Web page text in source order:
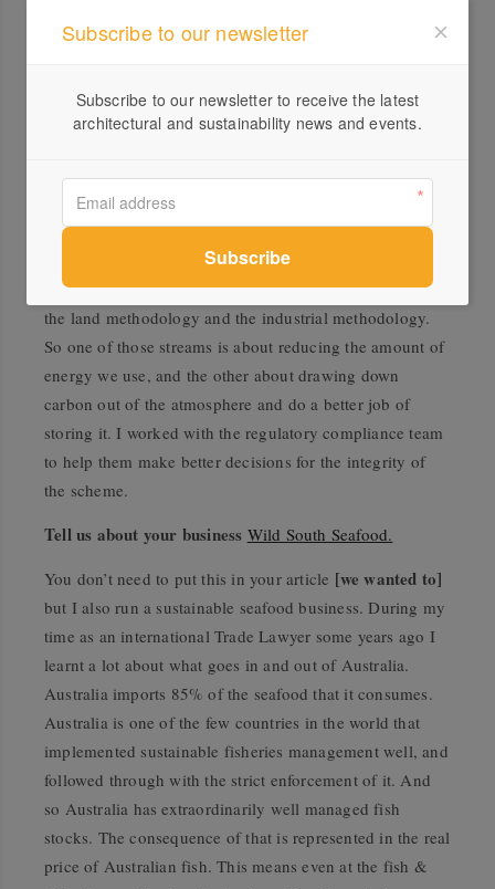
working out how to recycle our over-consumption. It’s
which means using less.
Regulatorwhich is responsible for key administrative
tasks under theEmissions Reduction Fund
. The Fund is
spent on the government buying carbon credits that
people generate in their business. A lot of the money in
the fund is spent on carbon storage, in two categories –
the land methodology and the industrial methodology.
So one of those streams is about reducing the amount of
energy we use, and the other about drawing down
carbon out of the atmosphere and do a better job of
storing it. I worked with the regulatory compliance team
to help them make better decisions for the integrity of
the scheme.
Tell us about your business Wild South Seafood.
You don’t need to put this in your article [we wanted to]
but I also run a sustainable seafood business. During my
time as an international Trade Lawyer some years ago I
learnt a lot about what goes in and out of Australia.
Australia imports 85% of the seafood that it consumes.
Australia is one of the few countries in the world that
implemented sustainable fisheries management well, and
followed through with the strict enforcement of it. And
so Australia has extraordinarily well managed fish
stocks. The consequence of that is represented in the real
price of Australian fish. This means even at the fish &
Subscribe to our newsletter
Subscribe to our newsletter to receive the latest
architectural and sustainability news and events.